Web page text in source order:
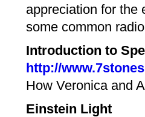
appreciation for the
some common
Introduction to
http://
How Veronica and
Einstein Light